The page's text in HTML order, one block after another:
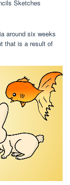
around six weeks
that is a result of